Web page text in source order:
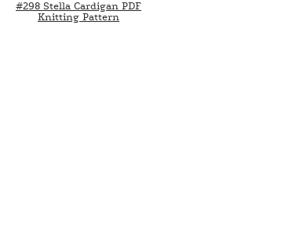
#298 Stella Cardigan PDF
Knitting Pattern